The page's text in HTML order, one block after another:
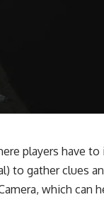
players have
to gather clues
which can